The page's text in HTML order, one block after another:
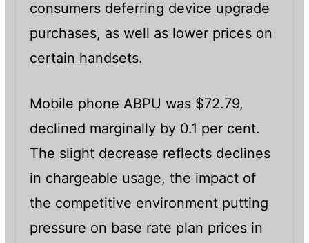
consumers deferring device upgrade
purchases, as well as lower prices on
certain handsets.
Mobile phone ABPU was $72.79,
declined marginally by 0.1 per cent.
The slight decrease reflects declines
in chargeable usage, the impact of
the competitive environment putting
pressure on base rate plan prices in